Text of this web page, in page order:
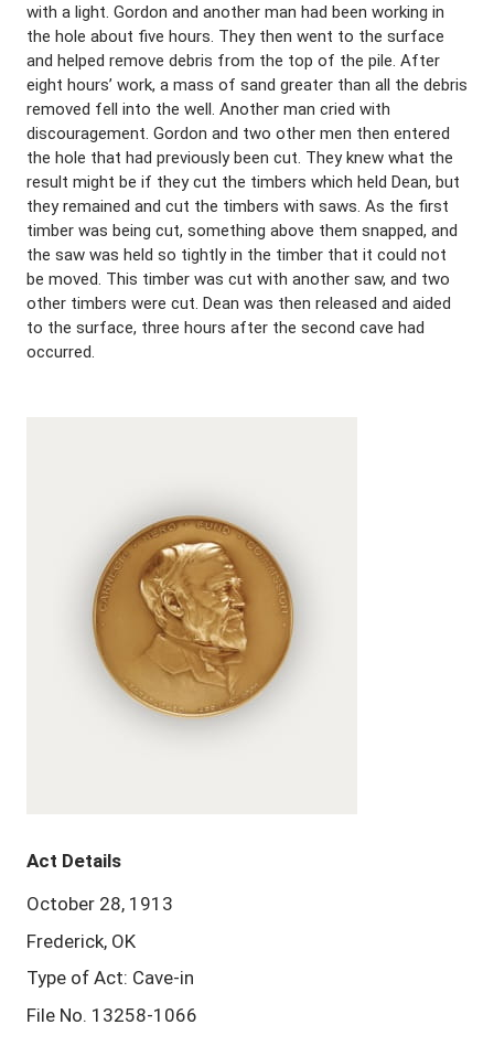
with a light. Gordon and another man had been working in
the hole about five hours. They then went to the surface
and helped remove debris from the top of the pile. After
eight hours’ work, a mass of sand greater than all the debris
removed fell into the well. Another man cried with
discouragement. Gordon and two other men then entered
the hole that had previously been cut. They knew what the
result might be if they cut the timbers which held Dean, but
they remained and cut the timbers with saws. As the first
timber was being cut, something above them snapped, and
the saw was held so tightly in the timber that it could not
be moved. This timber was cut with another saw, and two
other timbers were cut. Dean was then released and aided
to the surface, three hours after the second cave had
occurred.
Act Details
October 28, 1913
Frederick, OK
Type of Act: Cave-in
File No. 13258-1066